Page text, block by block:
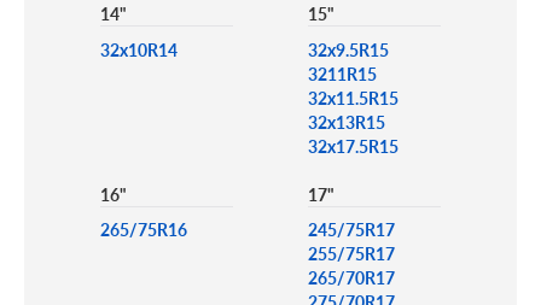
14"
32x10R14
15"
32x9.5R15
3211R15
32x11.5R15
32x13R15
32x17.5R15
16"
265/75R16
17"
245/75R17
255/75R17
265/70R17